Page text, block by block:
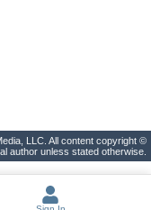
LLC. All content copyright ©
author unless stated otherwise.